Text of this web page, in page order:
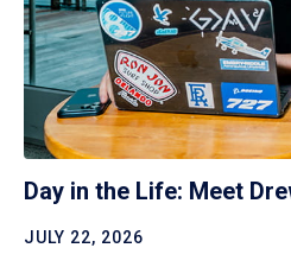
Day in the Life: Meet
JULY 22, 2026